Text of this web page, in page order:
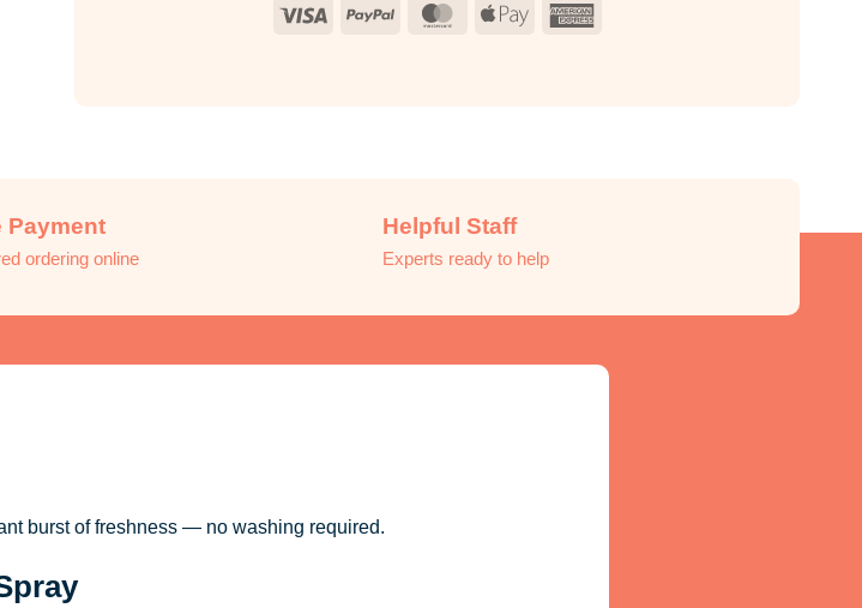
Visa PayPal MasterCard
Apple
Payment
ordering online
Helpful Staff
Experts ready to help
burst of freshness — no washing required.